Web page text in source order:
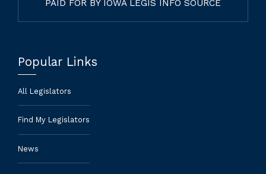
PAID FOR BY IOWA LEGIS INFO SOURCE
Popular Links
All Legislators
Find My Legislators
News